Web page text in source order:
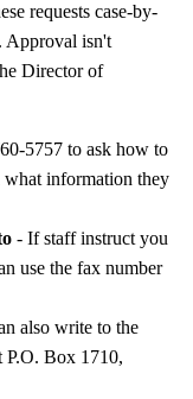
requests case-by-
Approval isn't
Director of
5757 to ask how to
what information they
- If staff instruct you
use the fax number
also write to the
P.O. Box 1710,